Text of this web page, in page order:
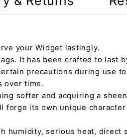
your Widget lastingly.
It has been crafted to last
precautions during use
over time.
softer and acquiring a
forge its own unique
serious heat,